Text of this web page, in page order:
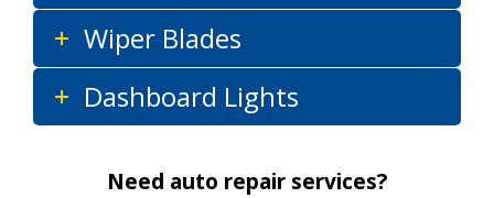
Wiper Blades
Dashboard Lights
Need auto repair services?